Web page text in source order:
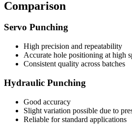
Comparison
Servo Punching
High precision and repeatability
Accurate hole positioning at high
Consistent quality across batches
Hydraulic Punching
Good accuracy
Slight variation possible due to
Reliable for standard applications